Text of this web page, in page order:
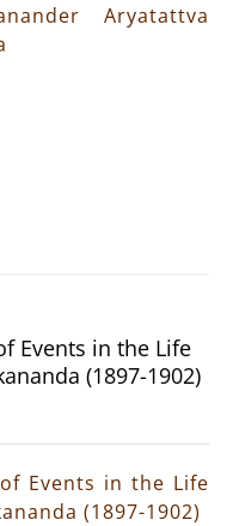
Aryatattva
Events in the Life
(1897-1902)
Events in the Life
(1897-1902)